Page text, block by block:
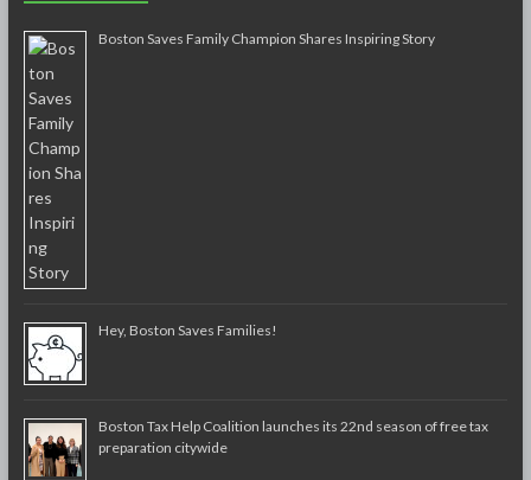
Boston Saves Family Champion Shares Inspiring Story
Hey, Boston Saves Families!
Boston Tax Help Coalition launches its 22nd season of free tax
preparation citywide